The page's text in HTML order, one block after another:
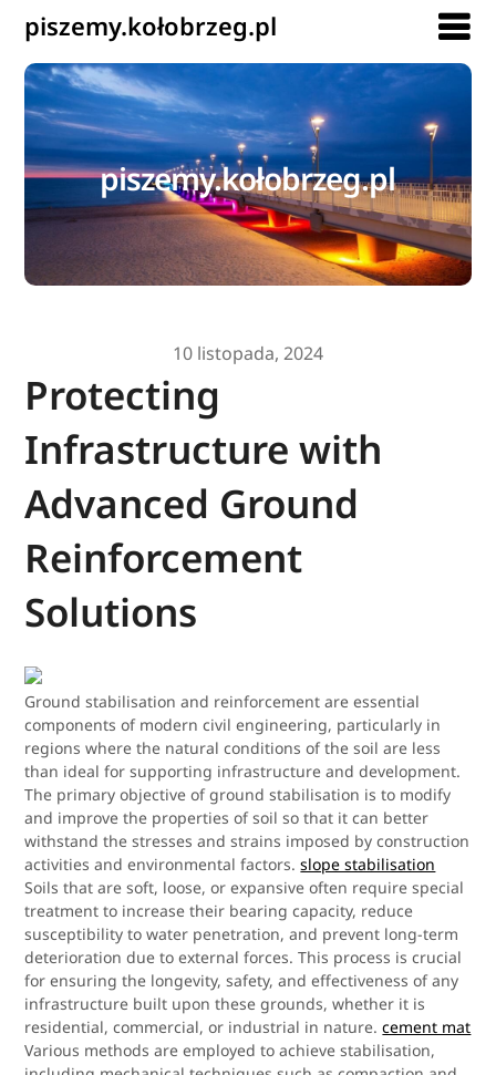
piszemy.kołobrzeg.pl
piszemy.kołobrzeg.pl
10 listopada, 2024
Protecting
Infrastructure with
Advanced Ground
Reinforcement
Solutions
Ground stabilisation and reinforcement are essential
components of modern civil engineering, particularly in
regions where the natural conditions of the soil are less
than ideal for supporting infrastructure and development.
The primary objective of ground stabilisation is to modify
and improve the properties of soil so that it can better
withstand the stresses and strains imposed by construction
activities and environmental factors.slope stabilisation
Soils that are soft, loose, or expansive often require special
treatment to increase their bearing capacity, reduce
susceptibility to water penetration, and prevent long-term
deterioration due to external forces. This process is crucial
for ensuring the longevity, safety, and effectiveness of any
infrastructure built upon these grounds, whether it is
residential, commercial, or industrial in nature.cement mat
Various methods are employed to achieve stabilisation,